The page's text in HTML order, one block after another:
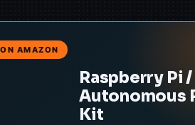
AMAZON
Raspberry Pi /
Autonomous
Kit